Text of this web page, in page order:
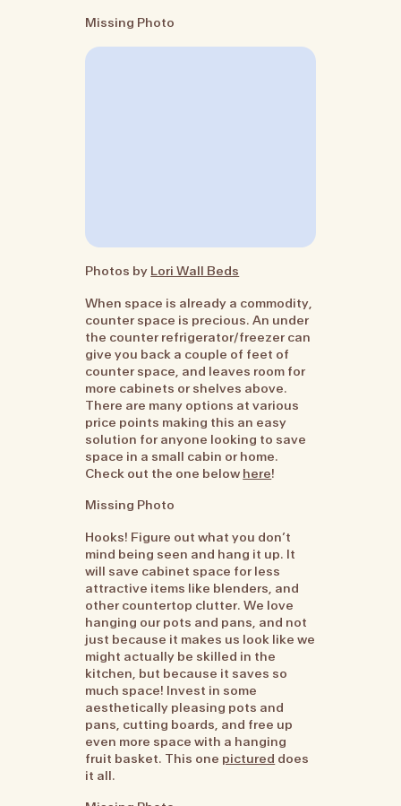
Missing Photo
Photos by Lori Wall Beds
When space is already a commodity,
counter space is precious. An under
the counter refrigerator/freezer can
give you back a couple of feet of
counter space, and leaves room for
more cabinets or shelves above.
There are many options at various
price points making this an easy
solution for anyone looking to save
space in a small cabin or home.
Check out the one below here!
Missing Photo
Hooks! Figure out what you don’t
mind being seen and hang it up. It
will save cabinet space for less
attractive items like blenders, and
other countertop clutter. We love
hanging our pots and pans, and not
just because it makes us look like we
might actually be skilled in the
kitchen, but because it saves so
much space! Invest in some
aesthetically pleasing pots and
pans, cutting boards, and free up
even more space with a hanging
fruit basket. This one pictured does
it all.